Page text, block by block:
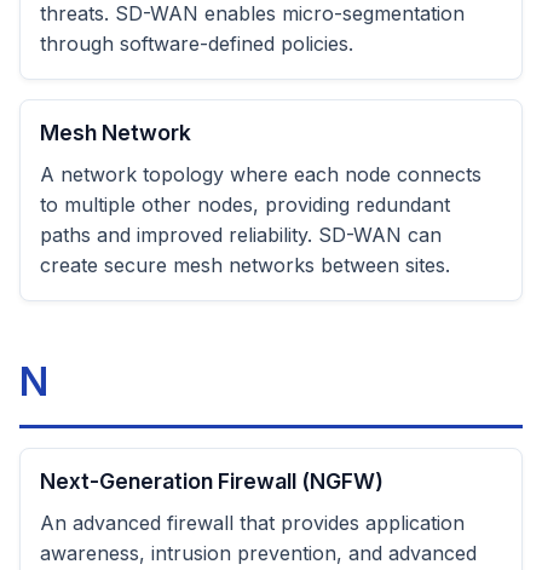
threats. SD-WAN enables micro-segmentation
through software-defined policies.
Mesh Network
A network topology where each node connects
to multiple other nodes, providing redundant
paths and improved reliability. SD-WAN can
create secure mesh networks between sites.
N
Next-Generation Firewall (NGFW)
An advanced firewall that provides application
awareness, intrusion prevention, and advanced